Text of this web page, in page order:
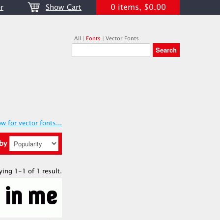
Show Cart 0 items, $0.00
All | Fonts | Vector Fonts
for vector fonts...
1-1 of 1 result.